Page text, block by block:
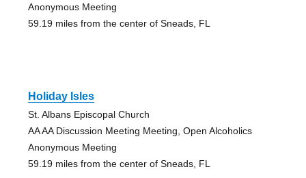
Anonymous Meeting
59.19 miles from the center of Sneads, FL
Holiday Isles
St. Albans Episcopal Church
AA AA Discussion Meeting Meeting, Open Alcoholics
Anonymous Meeting
59.19 miles from the center of Sneads, FL